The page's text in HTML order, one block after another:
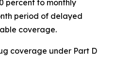
percent to monthly
period of delayed
coverage.
coverage under Part D